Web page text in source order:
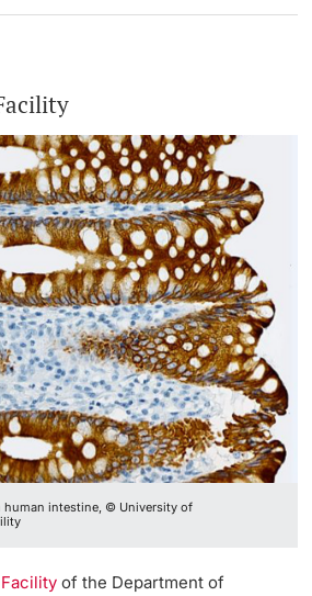
intestine, © University of
of the Department of